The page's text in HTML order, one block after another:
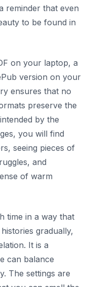
reminder that even
to be found in
on your laptop, a
version on your
ensures that no
preserve the
by the
you will find
seeing pieces of
and
of warm
time in a way that
gradually,
It is a
can balance
The settings are